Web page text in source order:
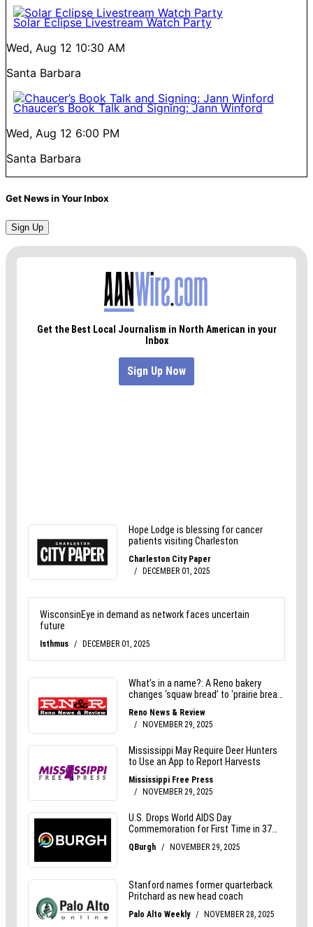
Solar Eclipse Livestream Watch Party
Wed, Aug 12 10:30 AM
Santa Barbara
Chaucer’s Book Talk and Signing: Jann Winford
Wed, Aug 12 6:00 PM
Santa Barbara
Get News in Your Inbox